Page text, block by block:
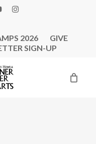
INSTAGRAM
2026
GIVE
SIGN-UP